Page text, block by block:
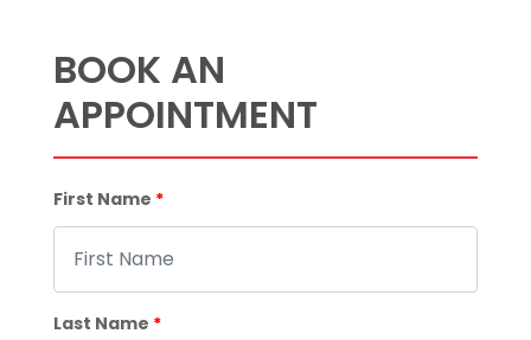
BOOK AN
APPOINTMENT
First Name *
Last Name *